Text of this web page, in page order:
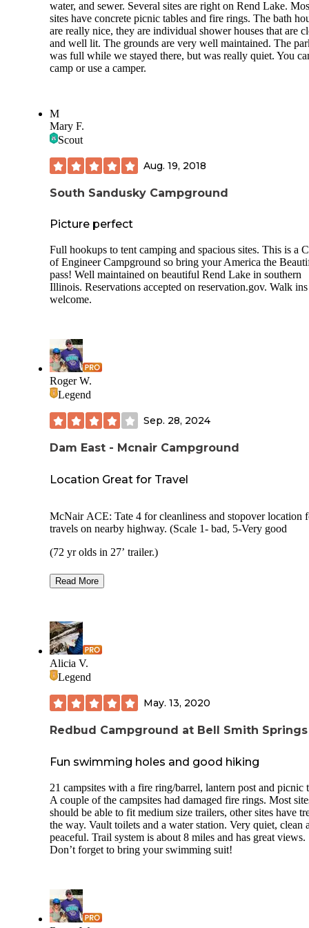
awesome and felt like it balanced out my disappointment
the campground. Doing the whole 12 mile loop of tje Red
Trail was a challenge for us! We really enjoyed it. In some
the trail markers are a little confusing, but overall it’s
marked and the map is somewhat helpful just to kindve
vaguely where you are. The 2nd day, we went back and
formations. Pretty busy in the weekend over there but the
the trails away from that area with those big landmarks was
completely deserted and there are some super cool rock
formations not on the map at all.
hiking out into the trails to camp for our evenings. If you
water, and sewer. Several sites are right on Rend Lake.
sites have concrete picnic tables and fire rings. The bath
are really nice, they are individual shower houses that are
and well lit. The grounds are very well maintained. The
was full while we stayed there, but was really quiet. You
camp or use a camper.
M
Mary F.
Scout
Aug. 19, 2018
South Sandusky Campground
Picture perfect
Full hookups to tent camping and spacious sites. This is a
of Engineer Campground so bring your America the
pass! Well maintained on beautiful Rend Lake in southern
Illinois. Reservations accepted on reservation.gov. Walk
welcome.
Roger W.
Legend
Sep. 28, 2024
Dam East - Mcnair Campground
Location Great for Travel
McNair ACE: Tate 4 for cleanliness and stopover location for
travels on nearby highway. (Scale 1- bad, 5-Very good
(72 yr olds in 27’ trailer.)
Overall Rating: 4 Price 2024: $ 9w interagency pass Security:
no Usage during visit: 1/3 Visual Privacy Between
Noise: no Through Traffic in campground: no Electric Hookup:
yes Sewer Hookup: no Dump Station: yes Potable Water
Available: At site Bathroom: Nice flush Showers: small
Cell Service (AT&T): 2-3 bars Setting: near lake Recent
Weather: 80s Insects: no Host: yes Rig Size: large Sites:
Read More
Alicia V.
Legend
May. 13, 2020
Redbud Campground at Bell Smith Springs
Fun swimming holes and good hiking
21 campsites with a fire ring/barrel, lantern post and picnic
A couple of the campsites had damaged fire rings. Most
should be able to fit medium size trailers, other sites have
the way. Vault toilets and a water station. Very quiet, clean
peaceful. Trail system is about 8 miles and has great views.
Don’t forget to bring your swimming suit!